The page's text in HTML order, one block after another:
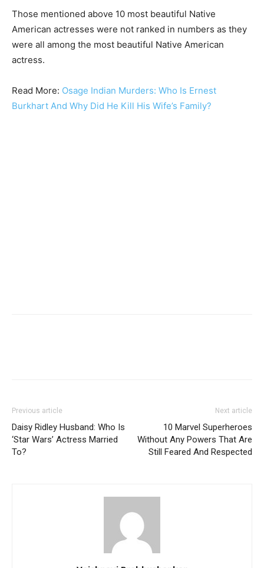
Those mentioned above 10 most beautiful Native
American actresses were not ranked in numbers as they
were all among the most beautiful Native American
actress.
Read More: Osage Indian Murders: Who Is Ernest
Burkhart And Why Did He Kill His Wife’s Family?
Previous article
Daisy Ridley Husband: Who Is
‘Star Wars’ Actress Married
To?
Next article
10 Marvel Superheroes
Without Any Powers That Are
Still Feared And Respected